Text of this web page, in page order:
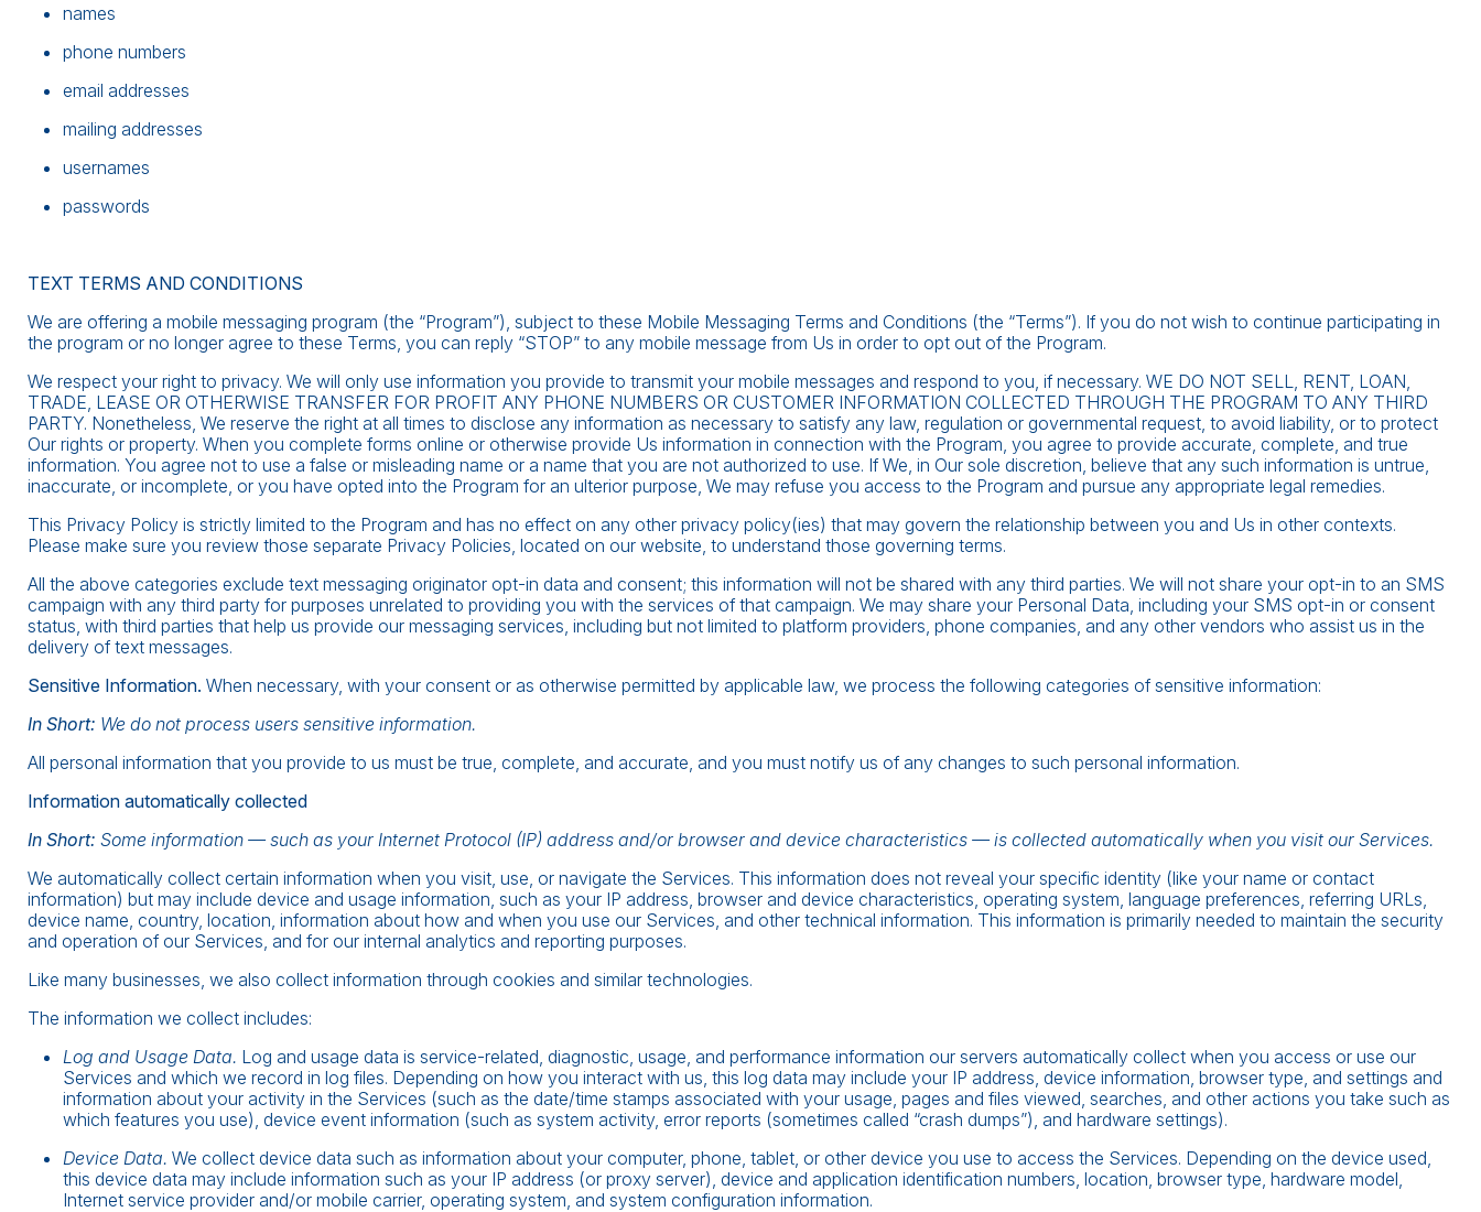
names
phone numbers
email addresses
mailing addresses
usernames
passwords
TEXT TERMS AND CONDITIONS
We are offering a mobile messaging program (the “Program”), subject to these Mobile Messaging Terms and Conditions (the “Terms”). If you do not wish to continue participating in
the program or no longer agree to these Terms, you can reply “STOP” to any mobile message from Us in order to opt out of the Program.
We respect your right to privacy. We will only use information you provide to transmit your mobile messages and respond to you, if necessary. WE DO NOT SELL, RENT, LOAN,
TRADE, LEASE OR OTHERWISE TRANSFER FOR PROFIT ANY PHONE NUMBERS OR CUSTOMER INFORMATION COLLECTED THROUGH THE PROGRAM TO ANY THIRD
PARTY. Nonetheless, We reserve the right at all times to disclose any information as necessary to satisfy any law, regulation or governmental request, to avoid liability, or to protect
Our rights or property. When you complete forms online or otherwise provide Us information in connection with the Program, you agree to provide accurate, complete, and true
information. You agree not to use a false or misleading name or a name that you are not authorized to use. If We, in Our sole discretion, believe that any such information is untrue,
inaccurate, or incomplete, or you have opted into the Program for an ulterior purpose, We may refuse you access to the Program and pursue any appropriate legal remedies.
This Privacy Policy is strictly limited to the Program and has no effect on any other privacy policy(ies) that may govern the relationship between you and Us in other contexts.
Please make sure you review those separate Privacy Policies, located on our website, to understand those governing terms.
All the above categories exclude text messaging originator opt-in data and consent; this information will not be shared with any third parties. We will not share your opt-in to an SMS
campaign with any third party for purposes unrelated to providing you with the services of that campaign. We may share your Personal Data, including your SMS opt-in or consent
status, with third parties that help us provide our messaging services, including but not limited to platform providers, phone companies, and any other vendors who assist us in the
delivery of text messages.
Sensitive Information. When necessary, with your consent or as otherwise permitted by applicable law, we process the following categories of sensitive information:
In Short: We do not process users sensitive information.
All personal information that you provide to us must be true, complete, and accurate, and you must notify us of any changes to such personal information.
Information automatically collected
In Short:Some information — such as your Internet Protocol (IP) address and/or browser and device characteristics — is collected automatically when you visit our Services.
We automatically collect certain information when you visit, use, or navigate the Services. This information does not reveal your specific identity (like your name or contact
information) but may include device and usage information, such as your IP address, browser and device characteristics, operating system, language preferences, referring URLs,
device name, country, location, information about how and when you use our Services, and other technical information. This information is primarily needed to maintain the security
and operation of our Services, and for our internal analytics and reporting purposes.
Like many businesses, we also collect information through cookies and similar technologies.
The information we collect includes:
Log and Usage Data. Log and usage data is service-related, diagnostic, usage, and performance information our servers automatically collect when you access or use our
Services and which we record in log files. Depending on how you interact with us, this log data may include your IP address, device information, browser type, and settings and
information about your activity in the Services (such as the date/time stamps associated with your usage, pages and files viewed, searches, and other actions you take such as
which features you use), device event information (such as system activity, error reports (sometimes called “crash dumps”), and hardware settings).
Device Data. We collect device data such as information about your computer, phone, tablet, or other device you use to access the Services. Depending on the device used,
this device data may include information such as your IP address (or proxy server), device and application identification numbers, location, browser type, hardware model,
Internet service provider and/or mobile carrier, operating system, and system configuration information.